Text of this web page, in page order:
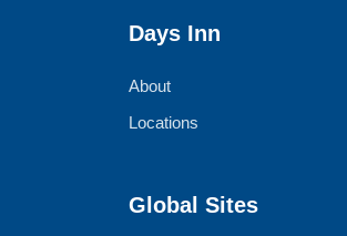
Days Inn
About
Locations
Global Sites